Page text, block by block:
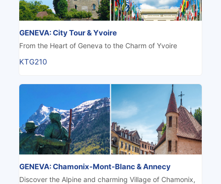
GENEVA: City Tour & Yvoire
From the Heart of Geneva to the Charm of Yvoire
KTG210
GENEVA: Chamonix-Mont-Blanc & Annecy
Discover the Alpine and charming Village of Chamonix,